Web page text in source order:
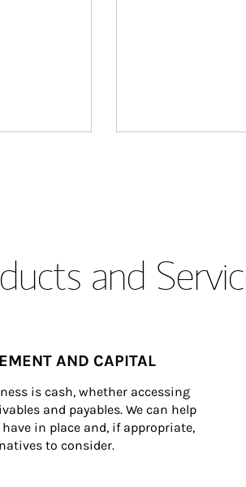
and
AND CAPITAL
is cash, whether accessing
and payables. We can help
in place and, if appropriate,
to consider.